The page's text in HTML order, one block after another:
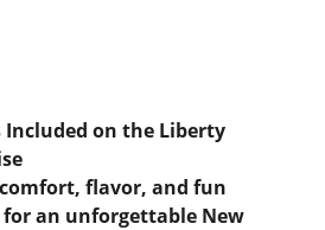
Included on the Liberty
flavor, and fun
for an unforgettable New